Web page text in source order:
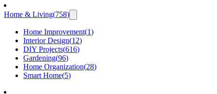
Home & Living(758)
Home Improvement(1)
Interior Design(12)
DIY Projects(616)
Gardening(96)
Home Organization(28)
Smart Home(5)